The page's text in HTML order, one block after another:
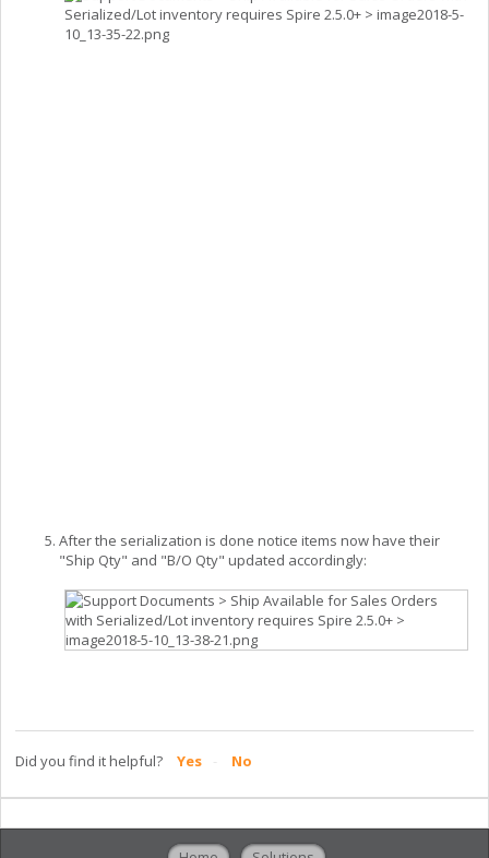
After the serialization is done notice items now have their
"Ship Qty" and "B/O Qty" updated accordingly:
Did you find it helpful? Yes No